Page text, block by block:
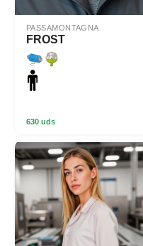
PASSAMONTAGNA
FROST
630 uds